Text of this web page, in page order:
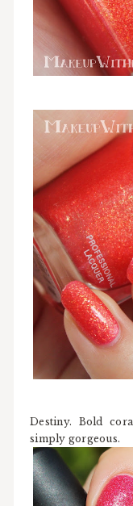
Destiny. Bold
simply gorgeous.